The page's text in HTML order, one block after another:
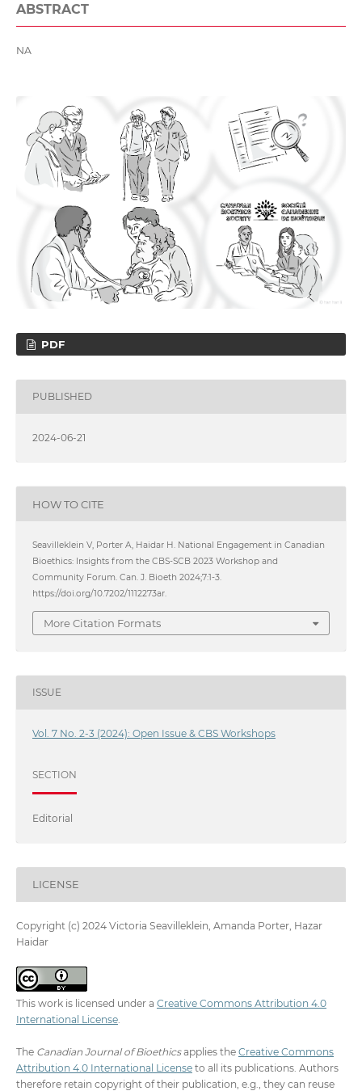
ABSTRACT
NA
PDF
PUBLISHED
2024-06-21
HOW TO CITE
Seavilleklein V, Porter A, Haidar H. National Engagement in Canadian
Bioethics: Insights from the CBS-SCB 2023 Workshop and
Community Forum. Can. J. Bioeth 2024;7:1-3.
https://doi.org/10.7202/1112273ar.
More Citation Formats
ISSUE
Vol. 7 No. 2-3 (2024): Open Issue & CBS Workshops
SECTION
Editorial
LICENSE
Copyright (c) 2024 Victoria Seavilleklein, Amanda Porter, Hazar
Haidar
This work is licensed under a Creative Commons Attribution 4.0
International License.
The Canadian Journal of Bioethicsapplies the Creative Commons
Attribution 4.0 International Licenseto all its publications. Authors
therefore retain copyright of their publication, e.g., they can reuse